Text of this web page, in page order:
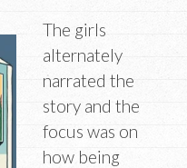
The girls
alternately
narrated the
story and the
focus was on
how being